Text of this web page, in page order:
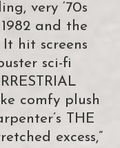
very ‘70s
and the
hit screens
sci-fi
comfy plush
THE
excess,”